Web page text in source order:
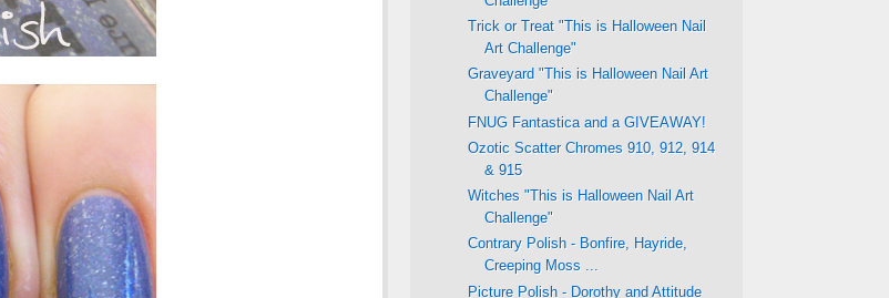
Trick or Treat "This is Halloween Nail
Art Challenge"
Graveyard "This is Halloween Nail Art
Challenge"
FNUG Fantastica and a GIVEAWAY!
Ozotic Scatter Chromes 910, 912, 914
& 915
Witches "This is Halloween Nail Art
Challenge"
Contrary Polish - Bonfire, Hayride,
Creeping Moss ...
Picture Polish - Dorothy and Attitude